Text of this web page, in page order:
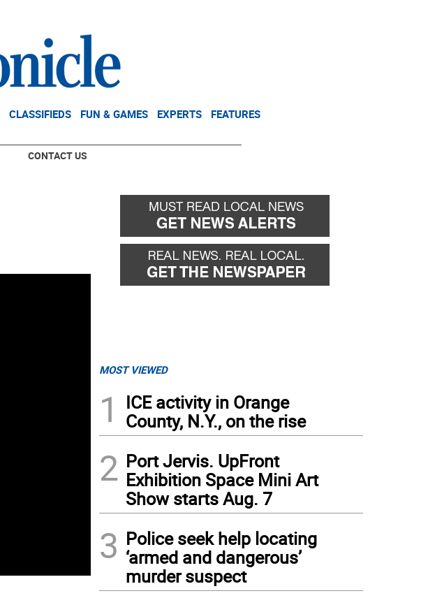
CLASSIFIEDS FUN & GAMES EXPERTS FEATURES
CONTACT US
MOST VIEWED
1
ICE activity in Orange
County, N.Y., on the rise
2 Port Jervis. UpFront
Exhibition Space Mini Art
Show starts Aug. 7
3 Police seek help locating
‘armed and dangerous’
murder suspect